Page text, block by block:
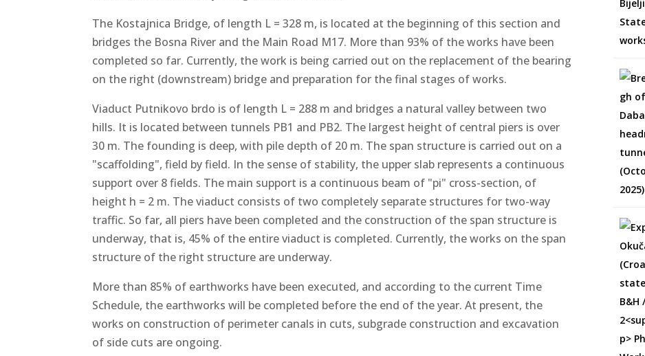
The Kostajnica Bridge, of length L = 328 m, is located at the beginning of this section and
bridges the Bosna River and the Main Road M17. More than 93% of the works have been
completed so far. Currently, the work is being carried out on the replacement of the bearing
on the right (downstream) bridge and preparation for the final stages of works.
Viaduct Putnikovo brdo is of length L = 288 m and bridges a natural valley between two
hills. It is located between tunnels PB1 and PB2. The largest height of central piers is over
30 m. The founding is deep, with pile depth of 20 m. The span structure is carried out on a
"scaffolding", field by field. In the sense of stability, the upper slab represents a continuous
support over 8 fields. The main support is a continuous beam of "pi" cross-section, of
height h = 2 m. The viaduct consists of two completely separate structures for two-way
traffic. So far, all piers have been completed and the construction of the span structure is
underway, that is, 45% of the entire viaduct is completed. Currently, the works on the span
structure of the right structure are underway.
More than 85% of earthworks have been executed, and according to the current Time
Schedule, the earthworks will be completed before the end of the year. At present, the
works on construction of perimeter canals in cuts, subgrade construction and excavation
of side cuts are ongoing.